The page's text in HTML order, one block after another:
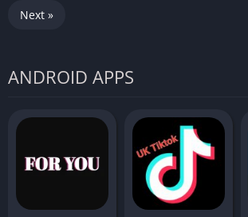
Next »
ANDROID APPS